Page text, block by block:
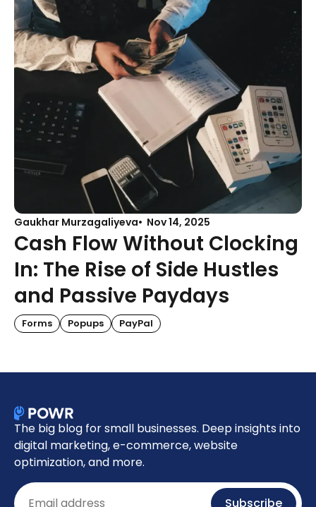
Gaukhar Murzagaliyeva Nov 14, 2025
Cash Flow Without Clocking
In: The Rise of Side Hustles
and Passive Paydays
Forms Popups PayPal
The big blog for small businesses. Deep insights into
digital marketing, e-commerce, website
optimization, and more.
Email Subscribe